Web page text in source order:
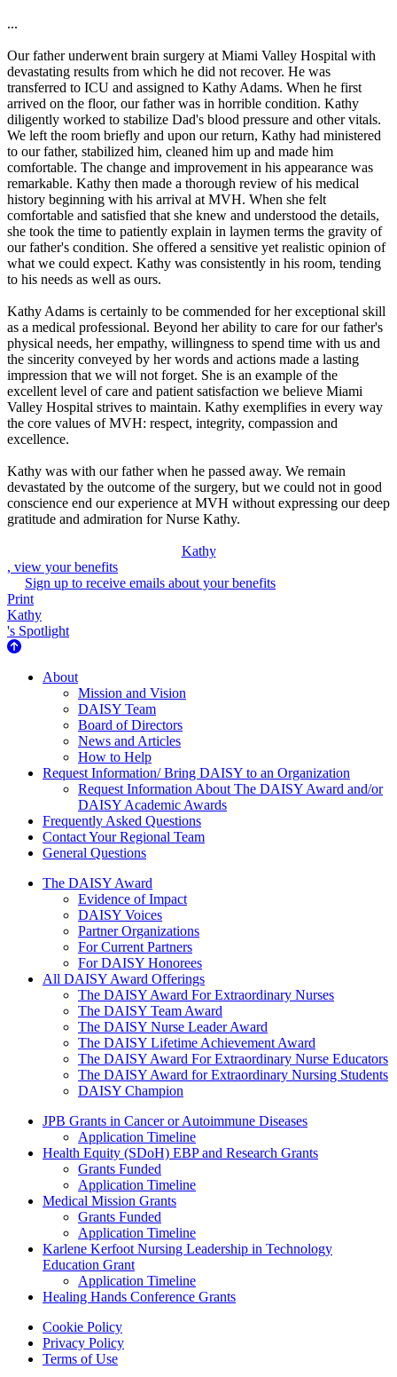
...
Our father underwent brain surgery at Miami Valley Hospital with
devastating results from which he did not recover. He was
transferred to ICU and assigned to Kathy Adams. When he first
arrived on the floor, our father was in horrible condition. Kathy
diligently worked to stabilize Dad's blood pressure and other vitals.
We left the room briefly and upon our return, Kathy had ministered
to our father, stabilized him, cleaned him up and made him
comfortable. The change and improvement in his appearance was
remarkable. Kathy then made a thorough review of his medical
history beginning with his arrival at MVH. When she felt
comfortable and satisfied that she knew and understood the details,
she took the time to patiently explain in laymen terms the gravity of
our father's condition. She offered a sensitive yet realistic opinion of
what we could expect. Kathy was consistently in his room, tending
to his needs as well as ours.
Kathy Adams is certainly to be commended for her exceptional skill
as a medical professional. Beyond her ability to care for our father's
physical needs, her empathy, willingness to spend time with us and
the sincerity conveyed by her words and actions made a lasting
impression that we will not forget. She is an example of the
excellent level of care and patient satisfaction we believe Miami
Valley Hospital strives to maintain. Kathy exemplifies in every way
the core values of MVH: respect, integrity, compassion and
excellence.
Kathy was with our father when he passed away. We remain
devastated by the outcome of the surgery, but we could not in good
conscience end our experience at MVH without expressing our deep
gratitude and admiration for Nurse Kathy.
Kathy
, view your benefits
Sign up to receive emails about your benefits
Print
Kathy
's Spotlight
About Us
About
Mission and Vision
DAISY Team
Board of Directors
News and Articles
How to Help
Request Information/ Bring DAISY to an Organization
Request Information About The DAISY Award and/or
DAISY Academic Awards
Frequently Asked Questions
Contact Your Regional Team
General Questions
The Daisy Award
The DAISY Award
Evidence of Impact
DAISY Voices
Partner Organizations
For Current Partners
For DAISY Honorees
All DAISY Award Offerings
The DAISY Award For Extraordinary Nurses
The DAISY Team Award
The DAISY Nurse Leader Award
The DAISY Lifetime Achievement Award
The DAISY Award For Extraordinary Nurse Educators
The DAISY Award for Extraordinary Nursing Students
DAISY Champion
Grants Menu
JPB Grants in Cancer or Autoimmune Diseases
Application Timeline
Health Equity (SDoH) EBP and Research Grants
Grants Funded
Application Timeline
Medical Mission Grants
Grants Funded
Application Timeline
Karlene Kerfoot Nursing Leadership in Technology
Education Grant
Application Timeline
Healing Hands Conference Grants
Footer menu
Cookie Policy
Privacy Policy
Terms of Use